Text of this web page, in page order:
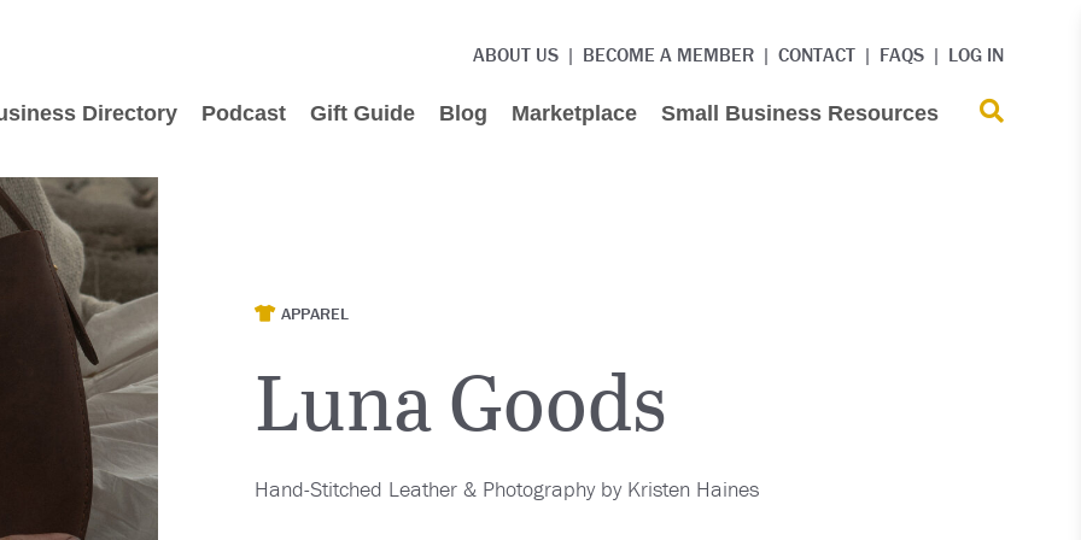
ABOUT US BECOME A MEMBER CONTACT FAQS LOG IN
Directory Podcast Gift Guide Blog Marketplace Small Business Resources
APPAREL
Luna Goods
Hand-Stitched Leather & Photography by Kristen Haines